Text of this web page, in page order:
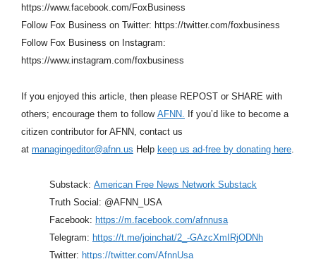
https://www.facebook.com/FoxBusiness
Follow Fox Business on Twitter: https://twitter.com/foxbusiness
Follow Fox Business on Instagram:
https://www.instagram.com/foxbusiness
If you enjoyed this article, then please REPOST or SHARE with
others; encourage them to follow AFNN.
If you’d like to become a
citizen contributor for AFNN, contact us
at managingeditor@afnn.us Help keep us ad-free by donating here
Substack: American Free News Network Substack
Truth Social: @AFNN_USA
Facebook: https://m.facebook.com/afnnusa
Telegram: https://t.me/joinchat/2_-GAzcXmIRjODNh
Twitter: https://twitter.com/AfnnUsa